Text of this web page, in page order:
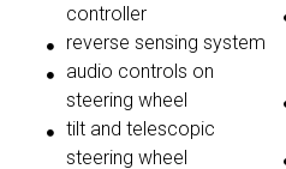
controller
reverse sensing system
audio controls on
steering wheel
tilt and telescopic
steering wheel